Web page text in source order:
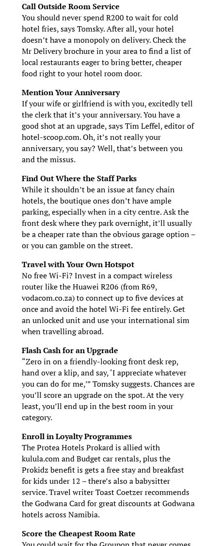
Call Outside Room Service
You should never spend R200 to wait for cold
hotel fries, says Tomsky. After all, your hotel
doesn’t have a monopoly on delivery. Check the
Mr Delivery brochure in your area to find a list of
local restaurants eager to bring better, cheaper
food right to your hotel room door.
Mention Your Anniversary
If your wife or girlfriend is with you, excitedly tell
the clerk that it’s your anniversary. You have a
good shot at an upgrade, says Tim Leffel, editor of
hotel-scoop.com. Oh, it’s not really your
anniversary, you say? Well, that’s between you
and the missus.
Find Out Where the Staff Parks
While it shouldn’t be an issue at fancy chain
hotels, the boutique ones don’t have ample
parking, especially when in a city centre. Ask the
front desk where they park overnight, it’ll usually
be a cheaper rate than the obvious garage option –
or you can gamble on the street.
Travel with Your Own Hotspot
No free Wi-Fi? Invest in a compact wireless
router like the Huawei R206 (from R69,
vodacom.co.za) to connect up to five devices at
once and avoid the hotel Wi-Fi fee entirely. Get
an unlocked unit and use your international sim
when travelling abroad.
Flash Cash for an Upgrade
“Zero in on a friendly-looking front desk rep,
hand over a klip, and say, ‘I appreciate whatever
you can do for me,’ ” Tomsky suggests. Chances are
you’ll score an upgrade on the spot. At the very
least, you’ll end up in the best room in your
category.
Enroll in Loyalty Programmes
The Protea Hotels Prokard is allied with
kulula.com and Budget car rentals, plus the
Prokidz benefit is gets a free stay and breakfast
for kids under 12 – there’s also a babysitter
service. Travel writer Toast Coetzer recommends
the Godwana Card for great discounts at Godwana
hotels across Namibia.
Score the Cheapest Room Rate